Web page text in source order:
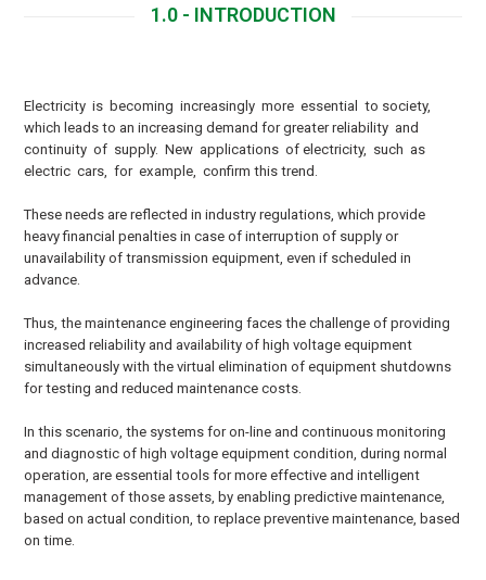
1.0 - INTRODUCTION
E lectricity is becoming increasingly more essential to society,
which leads to an increasing demand for greater reliability and
continuity of supply. New applications of electricity, such as
electric cars, for example, confirm this trend.
These needs are reflected in industry regulations, which provide
heavy financial penalties in case of interruption of supply or
unavailability of transmission equipment, even if scheduled in
advance.
Thus, the maintenance engineering faces the challenge of providing
increased reliability and availability of high voltage equipment
simultaneously with the virtual elimination of equipment shutdowns
for testing and reduced maintenance costs.
In this scenario, the systems for on-line and continuous monitoring
and diagnostic of high voltage equipment condition, during normal
operation, are essential tools for more effective and intelligent
management of those assets, by enabling predictive maintenance,
based on actual condition, to replace preventive maintenance, based
on time.